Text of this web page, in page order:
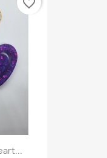
favorite_border